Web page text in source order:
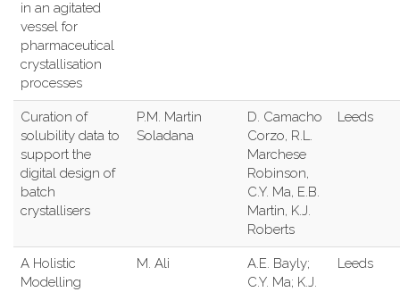
in an agitated
vessel for
pharmaceutical
crystallisation
processes
Curation of
solubility data to
support the
digital design of
batch
crystallisers
P.M. Martin
Soladana
D. Camacho
Corzo, R.L.
Marchese
Robinson,
C.Y. Ma, E.B.
Martin, K.J.
Roberts
Leeds
A Holistic
Modelling
M. Ali
A.E. Bayly;
C.Y. Ma; K.J.
Leeds